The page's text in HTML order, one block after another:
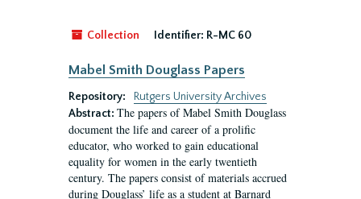
Collection Identifier: R-MC 60
Mabel Smith Douglass Papers
Repository:
Rutgers University Archives
Abstract: The papers of Mabel Smith Douglass
document the life and career of a prolific
educator, who worked to gain educational
equality for women in the early twentieth
century. The papers consist of materials accrued
during Douglass’ life as a student at Barnard